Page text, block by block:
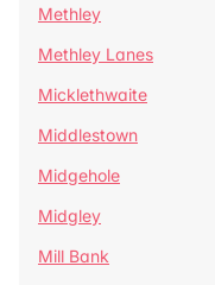
Methley
Methley Lanes
Micklethwaite
Middlestown
Midgehole
Midgley
Mill Bank